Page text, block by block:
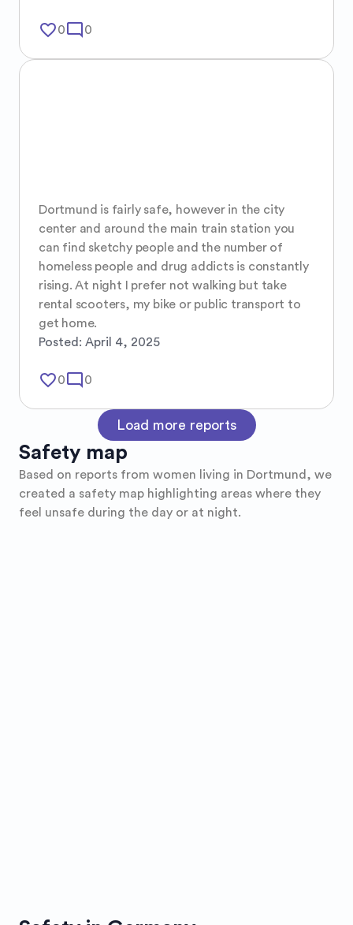
favorite_border0mode_comment 0
Dortmund is fairly safe, however in the city
center and around the main train station you
can find sketchy people and the number of
homeless people and drug addicts is constantly
rising. At night I prefer not walking but take
rental scooters, my bike or public transport to
get home.
Posted: April 4, 2025
favorite_border0mode_comment 0
Load more reports
Safety map
Based on reports from women living in Dortmund , we
created a safety map highlighting areas where they
feel unsafe during the day or at night.